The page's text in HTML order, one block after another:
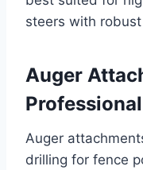
steers with
Auger
Auger
drilling for fence